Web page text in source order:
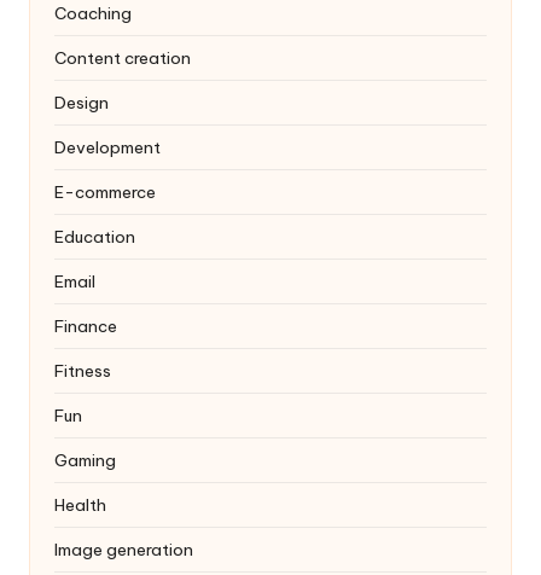
Coaching
Content creation
Design
Development
E-commerce
Education
Email
Finance
Fitness
Fun
Gaming
Health
Image generation